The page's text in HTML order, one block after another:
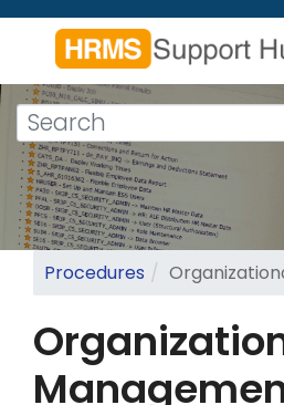
Skip
content
Search
form
Search
Procedures